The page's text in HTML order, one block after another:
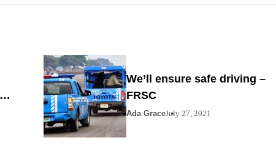
We’ll ensure safe driving –
FRSC
Ada GraceJuly 27, 2021